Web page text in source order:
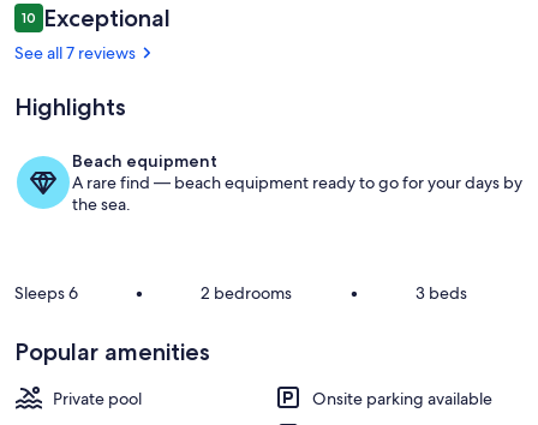
Cretan Lodge | HotelPraxis Group
Reviews
1010 out of 10
Exceptional
See all 7 reviews
Highlights
Beach equipment
A rare find — beach equipment ready to go for your days by
the sea.
Sleeps 6 • 2 bedrooms • 3 beds
Popular amenities
Private pool
Onsite parking available